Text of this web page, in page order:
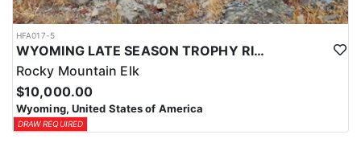
HFA017-5
WYOMING LATE SEASON TROPHY RIFLE ELK HUNTS
Rocky Mountain Elk
$10,000.00
Wyoming, United States of America
DRAW REQUIRED